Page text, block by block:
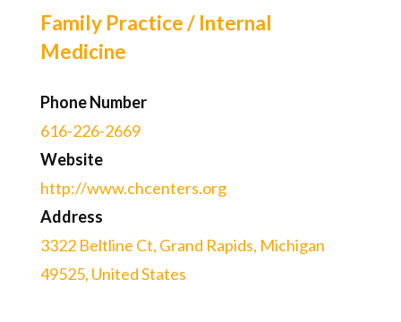
Family Practice / Internal
Medicine
Phone Number
616-226-2669
Website
http://www.chcenters.org
Address
3322 Beltline Ct, Grand Rapids, Michigan
49525, United States